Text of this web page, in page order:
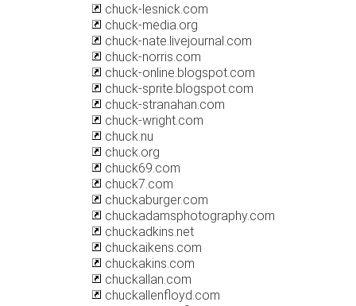
chuck-lesnick.com
chuck-media.org
chuck-nate.livejournal.com
chuck-norris.com
chuck-online.blogspot.com
chuck-sprite.blogspot.com
chuck-stranahan.com
chuck-wright.com
chuck.nu
chuck.org
chuck69.com
chuck7.com
chuckaburger.com
chuckadamsphotography.com
chuckadkins.net
chuckaikens.com
chuckakins.com
chuckallan.com
chuckallenfloyd.com